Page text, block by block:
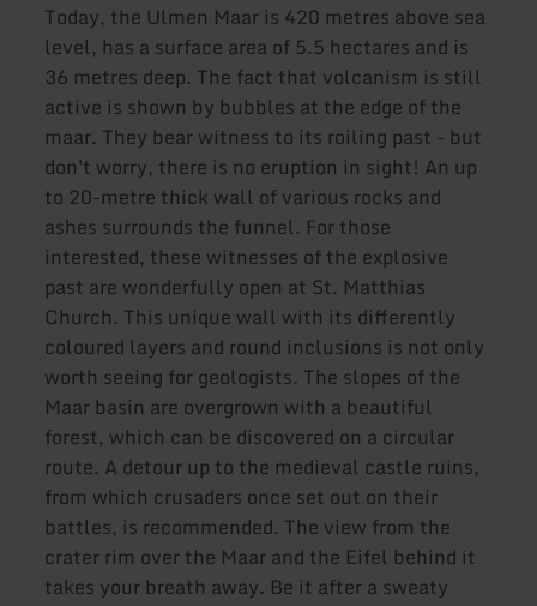
Today, the Ulmen Maar is 420 metres above sea
level, has a surface area of 5.5 hectares and is
36 metres deep. The fact that volcanism is still
active is shown by bubbles at the edge of the
maar. They bear witness to its roiling past - but
don't worry, there is no eruption in sight! An up
to 20-metre thick wall of various rocks and
ashes surrounds the funnel. For those
interested, these witnesses of the explosive
past are wonderfully open at St. Matthias
Church. This unique wall with its differently
coloured layers and round inclusions is not only
worth seeing for geologists. The slopes of the
Maar basin are overgrown with a beautiful
forest, which can be discovered on a circular
route. A detour up to the medieval castle ruins,
from which crusaders once set out on their
battles, is recommended. The view from the
crater rim over the Maar and the Eifel behind it
takes your breath away. Be it after a sweaty